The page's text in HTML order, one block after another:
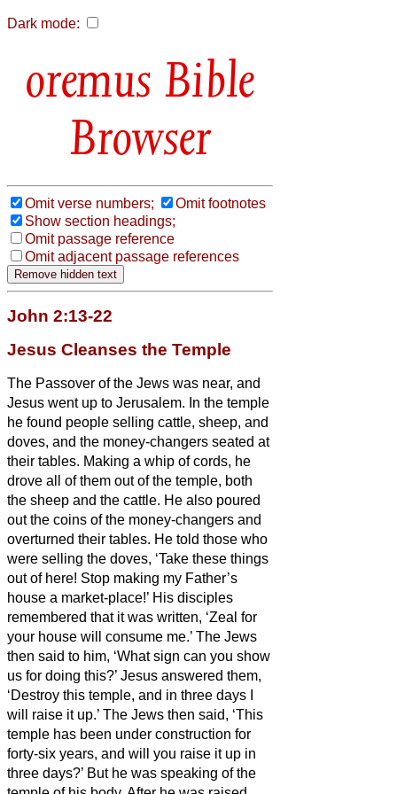
Dark mode:
Bible
Browser
Omit verse numbers;
Omit footnotes
Show section headings;
Omit passage reference
Omit adjacent passage references
John 2:13-22
Jesus Cleanses the Temple
The Passover of the Jews was near, and
Jesus went up to Jerusalem. In the temple
he found people selling cattle, sheep, and
doves, and the money-changers seated at
their tables. Making a whip of cords, he
drove all of them out of the temple, both
the sheep and the cattle. He also poured
out the coins of the money-changers and
overturned their tables. He told those who
were selling the doves, ‘Take these things
out of here! Stop making my Father’s
house a market-place!’ His disciples
remembered that it was written, ‘Zeal for
your house will consume me.’ The Jews
then said to him, ‘What sign can you show
us for doing this?’ Jesus answered them,
‘Destroy this temple, and in three days I
will raise it up.’ The Jews then said, ‘This
temple has been under construction for
forty-six years, and will you raise it up in
three days?’ But he was speaking of the